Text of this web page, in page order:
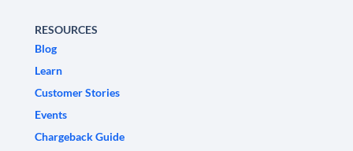
RESOURCES
Blog
Learn
Customer Stories
Events
Chargeback Guide